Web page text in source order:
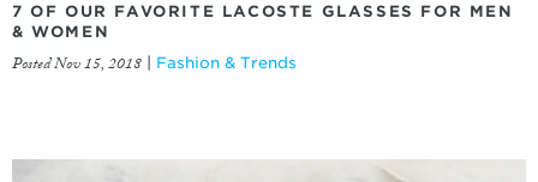
7 OF OUR FAVORITE LACOSTE GLASSES FOR MEN
& WOMEN
Posted Nov 15, 2018 Fashion & Trends